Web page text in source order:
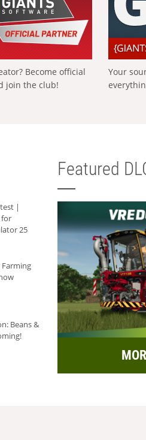
Become official
join the club!
Your
|
for
25
Farming
Beans &
Featured